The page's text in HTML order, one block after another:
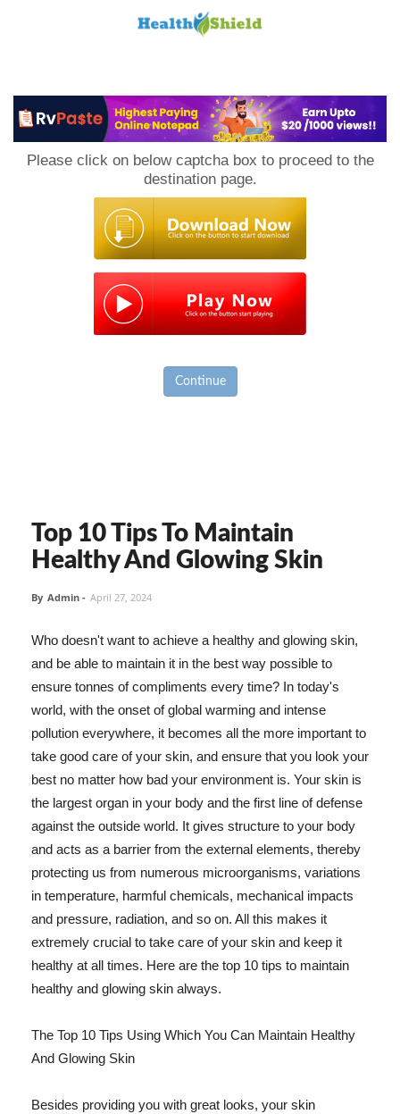
Please click on below captcha box to proceed to the
destination page.
Continue
Top 10 Tips To Maintain
Healthy And Glowing Skin
By Admin - April 27, 2024
Who doesn't want to achieve a healthy and glowing skin,
and be able to maintain it in the best way possible to
ensure tonnes of compliments every time? In today's
world, with the onset of global warming and intense
pollution everywhere, it becomes all the more important to
take good care of your skin, and ensure that you look your
best no matter how bad your environment is. Your skin is
the largest organ in your body and the first line of defense
against the outside world. It gives structure to your body
and acts as a barrier from the external elements, thereby
protecting us from numerous microorganisms, variations
in temperature, harmful chemicals, mechanical impacts
and pressure, radiation, and so on. All this makes it
extremely crucial to take care of your skin and keep it
healthy at all times. Here are the top 10 tips to maintain
healthy and glowing skin always.
The Top 10 Tips Using Which You Can Maintain Healthy
And Glowing Skin
Besides providing you with great looks, your skin